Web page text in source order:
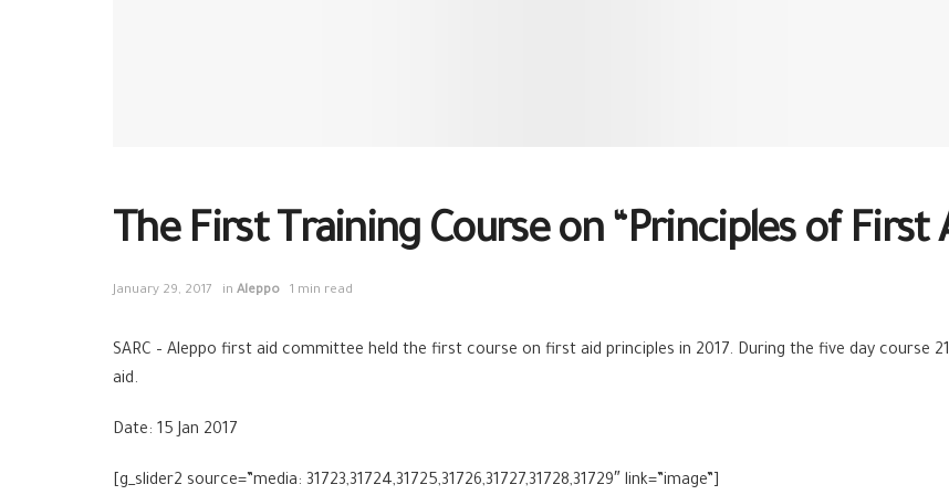
The First Training Course on “Principles of First
January 29, 2017 in Aleppo 1 min read
SARC – Aleppo first aid committee held the first course on first aid principles in 2017. During the five day course
aid.
Date: 15 Jan 2017
[g_slider2 source=”media: 31723,31724,31725,31726,31727,31728,31729″ link=”image”]